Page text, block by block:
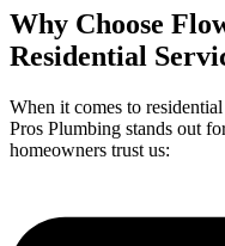
Why Choose
Residential
When it comes to
Pros Plumbing stands out
homeowners trust us: